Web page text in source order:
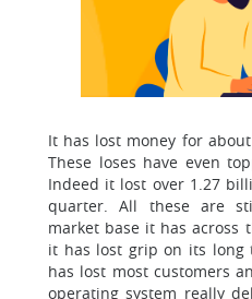
It has lost money for
These loses have even
Indeed it lost over 1.27
quarter. All these are
market base it has across
it has lost grip on its long
has lost most customers
operating system really